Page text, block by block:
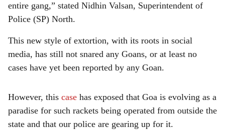
entire gang,” stated Nidhin Valsan, Superintendent of
Police (SP) North.
This new style of extortion, with its roots in social
media, has still not snared any Goans, or at least no
cases have yet been reported by any Goan.
However, this case has exposed that Goa is evolving as a
paradise for such rackets being operated from outside the
state and that our police are gearing up for it.